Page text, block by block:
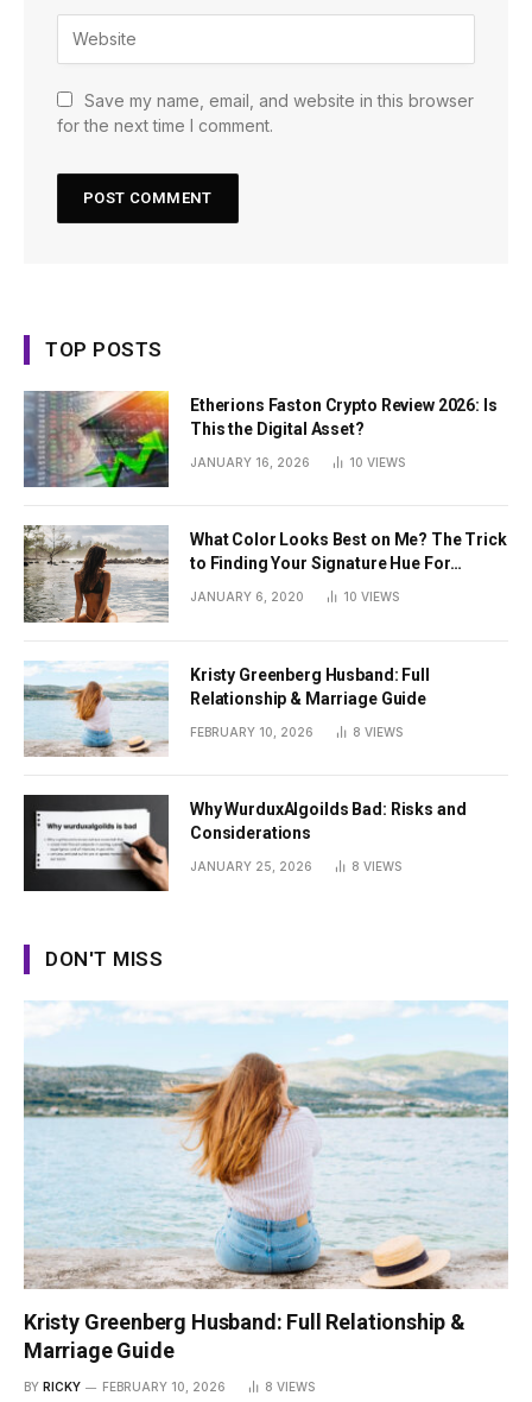
Save my name, email, and website in this browser
for the next time I comment.
TOP POSTS
Etherions Faston Crypto Review 2026: Is
This the Digital Asset?
JANUARY 16, 2026 10 VIEWS
What Color Looks Best on Me? The Trick
to Finding Your Signature Hue For
Summer
JANUARY 6, 2020 10 VIEWS
Kristy Greenberg Husband: Full
Relationship & Marriage Guide
FEBRUARY 10, 2026 8 VIEWS
Why WurduxAlgoilds Bad: Risks and
Considerations
JANUARY 25, 2026 8 VIEWS
DON'T MISS
Kristy Greenberg Husband: Full Relationship &
Marriage Guide
BY RICKY FEBRUARY 10, 2026 8 VIEWS